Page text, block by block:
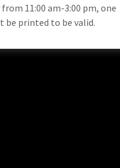
11:00 am-3:00 pm, one
be printed to be valid.